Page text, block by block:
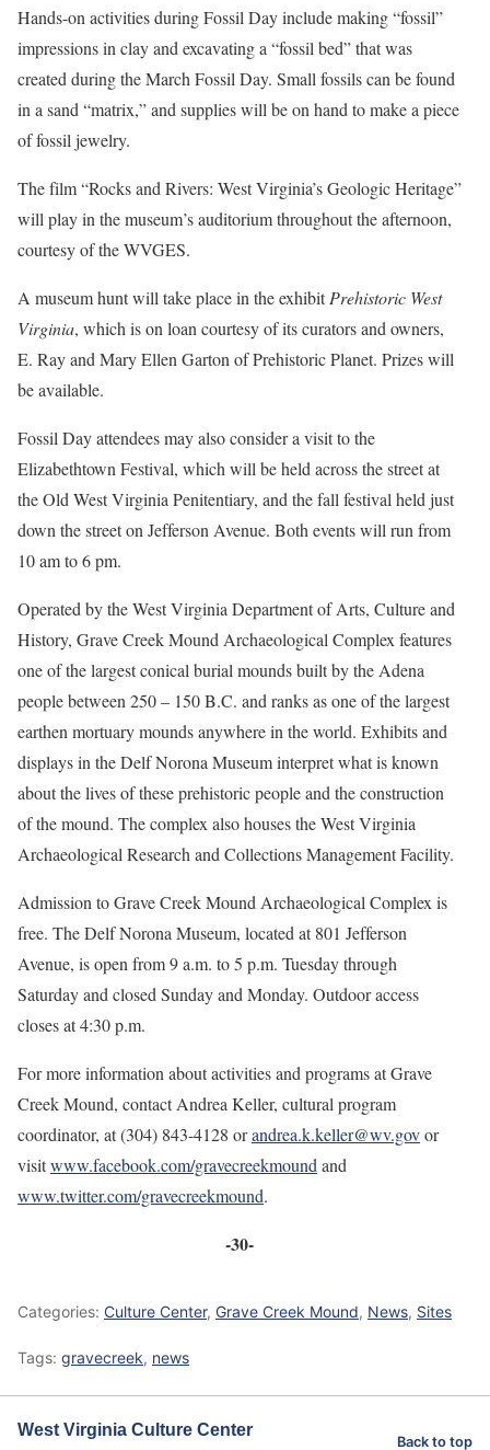
Hands-on activities during Fossil Day include making “fossil”
impressions in clay and excavating a “fossil bed” that was
created during the March Fossil Day. Small fossils can be found
in a sand “matrix,” and supplies will be on hand to make a piece
of fossil jewelry.
The film “Rocks and Rivers: West Virginia’s Geologic Heritage”
will play in the museum’s auditorium throughout the afternoon,
courtesy of the WVGES.
A museum hunt will take place in the exhibitPrehistoric West
Virginia, which is on loan courtesy of its curators and owners,
E. Ray and Mary Ellen Garton of Prehistoric Planet. Prizes will
be available.
Fossil Day attendees may also consider a visit to the
Elizabethtown Festival, which will be held across the street at
the Old West Virginia Penitentiary, and the fall festival held just
down the street on Jefferson Avenue. Both events will run from
10 am to 6 pm.
Operated by the West Virginia Department of Arts, Culture and
History, Grave Creek Mound Archaeological Complex features
one of the largest conical burial mounds built by the Adena
people between 250 – 150 B.C. and ranks as one of the largest
earthen mortuary mounds anywhere in the world. Exhibits and
displays in the Delf Norona Museum interpret what is known
about the lives of these prehistoric people and the construction
of the mound. The complex also houses the West Virginia
Archaeological Research and Collections Management Facility.
Admission to Grave Creek Mound Archaeological Complex is
free. The Delf Norona Museum, located at 801 Jefferson
Avenue, is open from 9 a.m. to 5 p.m. Tuesday through
Saturday and closed Sunday and Monday. Outdoor access
closes at 4:30 p.m.
For more information about activities and programs at Grave
Creek Mound, contact Andrea Keller, cultural program
coordinator, at (304) 843-4128 orandrea.k.keller@wv.govor
visitwww.facebook.com/gravecreekmound and
www.twitter.com/gravecreekmound.
-30-
Categories: Culture Center, Grave Creek Mound, News, Sites
Tags: gravecreek, news
West Virginia Culture Center
Back to top